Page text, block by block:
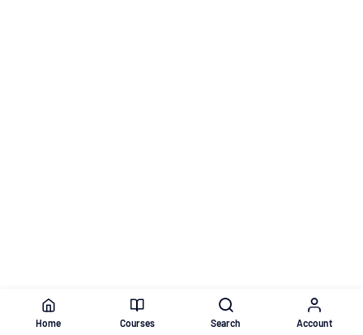
Home Courses Search Account